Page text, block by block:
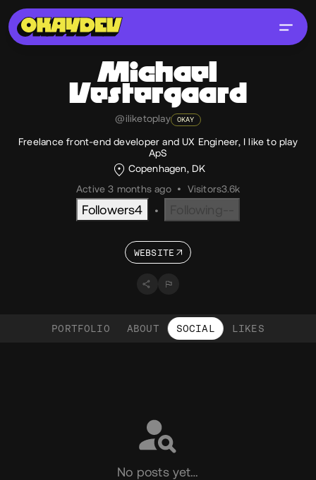
Michael
Vestergaard
@iliketoplay OKAY
Freelance front-end developer and UX Engineer, I like to play
ApS
Copenhagen, DK
Active 3 months ago • Visitors3.6k
Followers4 •
WEBSITE
PORTFOLIO ABOUT SOCIAL LIKES
No posts yet…